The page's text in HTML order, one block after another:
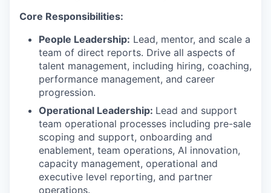
Core Responsibilities:
People Leadership: Lead, mentor, and scale a
team of direct reports. Drive all aspects of
talent management, including hiring, coaching,
performance management, and career
progression.
Operational Leadership: Lead and support
team operational processes including pre-sale
scoping and support, onboarding and
enablement, team operations, AI innovation,
capacity management, operational and
executive level reporting, and partner
operations.